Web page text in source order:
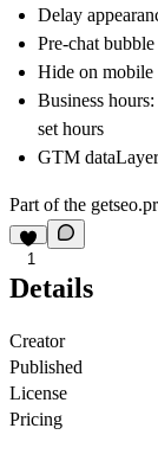
Delay
Pre-chat
Hide on mobile
Business
set hours
GTM
Part of the
1
Details
Creator
Published
License
Pricing